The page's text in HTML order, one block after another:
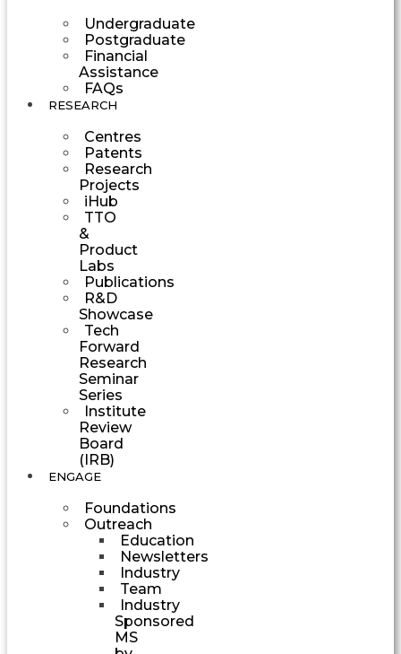
Undergraduate
Postgraduate
Financial
Assistance
FAQs
RESEARCH
Centres
Patents
Research
Projects
iHub
TTO
&
Product
Labs
Publications
R&D
Showcase
Tech
Forward
Research
Seminar
Series
Institute
Review
Board
(IRB)
ENGAGE
Foundations
Outreach
Education
Newsletters
Industry
Team
Industry
Sponsored
MS